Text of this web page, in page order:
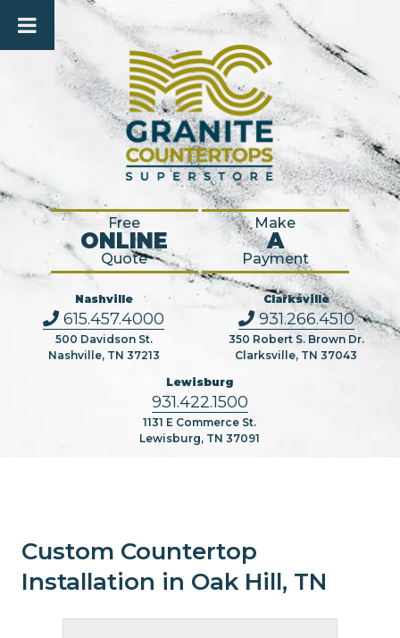
Free
ONLINE
Quote
Make
A
Payment
Nashville
615.457.4000
500 Davidson St.
Nashville, TN 37213
Clarksville
931.266.4510
350 Robert S. Brown Dr.
Clarksville, TN 37043
Lewisburg
931.422.1500
1131 E Commerce St.
Lewisburg, TN 37091
Custom Countertop
Installation in Oak Hill, TN